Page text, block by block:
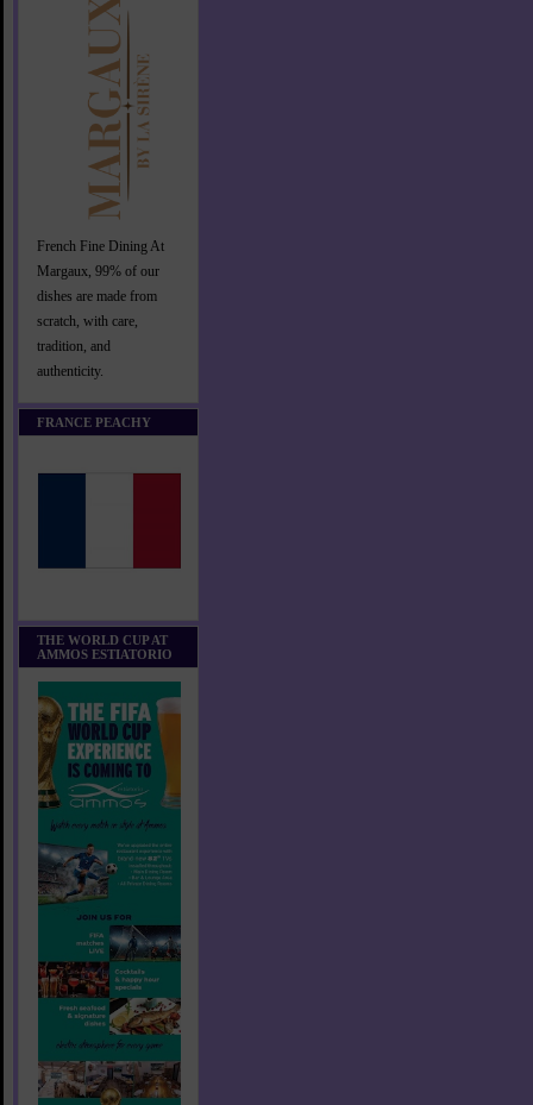
French Fine Dining At
Margaux, 99% of our
dishes are made from
scratch, with care,
tradition, and
authenticity.
FRANCE PEACHY
THE WORLD CUP AT
AMMOS ESTIATORIO